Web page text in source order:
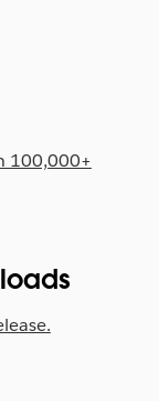
to
Now
in gray,
slashed link.
unchanged
blending.
100,000+